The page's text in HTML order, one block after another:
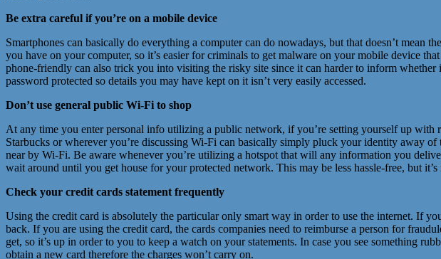
Be extra careful if you’re on a mobile device
Smartphones can basically do everything a computer can do nowadays, but that doesn’t mean
you have on your computer, so it’s easier for criminals to get malware on your mobile device
phone-friendly can also trick you into visiting the risky site since it can harder to inform
password protected so details you may have kept on it isn’t very easily accessed.
Don’t use general public Wi-Fi to shop
At any time you enter personal info utilizing a public network, if you’re setting yourself up
Starbucks or wherever you’re discussing Wi-Fi can basically simply pluck your identity away
near by Wi-Fi. Be aware whenever you’re utilizing a hotspot that will any information you
wait around until you get house for your protected network. This may be less hassle-free, but it’s
Check your credit cards statement frequently
Using the credit card is absolutely the particular only smart way in order to use the internet. If
back. If you are using the credit card, the cards companies need to reimburse a person for
get, so it’s up in order to you to keep a watch on your statements. In case you see something
obtain a new card therefore the charges won’t carry on.